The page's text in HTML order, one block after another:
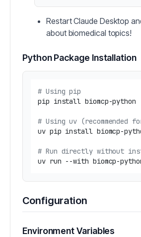
Restart Claude Desktop
about biomedical topics!
Python Package Installation
# Using pip
pip install biomcp-python
# Using uv
uv pip install biomcp-
# Run directly without
uv run --with biomcp-
Configuration
Environment Variables